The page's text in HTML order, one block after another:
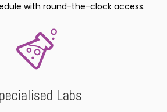
with round-the-clock access.
Labs